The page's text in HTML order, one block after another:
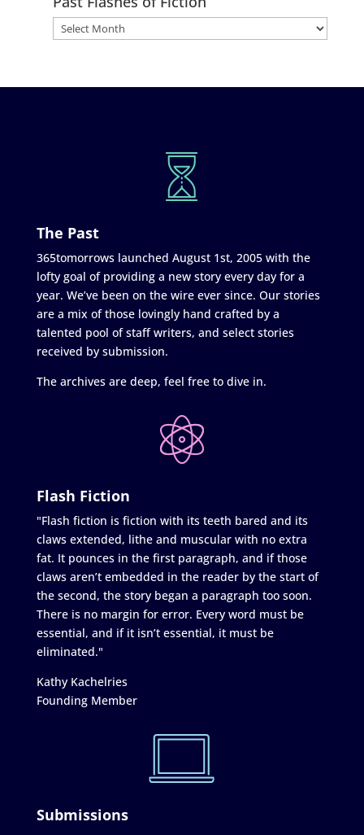
The Past
365tomorrows launched August 1st, 2005 with the
lofty goal of providing a new story every day for a
year. We’ve been on the wire ever since. Our stories
are a mix of those lovingly hand crafted by a
talented pool of staff writers, and select stories
received by submission.
The archives are deep, feel free to dive in.
Flash Fiction
"Flash fiction is fiction with its teeth bared and its
claws extended, lithe and muscular with no extra
fat. It pounces in the first paragraph, and if those
claws aren’t embedded in the reader by the start of
the second, the story began a paragraph too soon.
There is no margin for error. Every word must be
essential, and if it isn’t essential, it must be
eliminated."
Kathy Kachelries
Founding Member
Submissions